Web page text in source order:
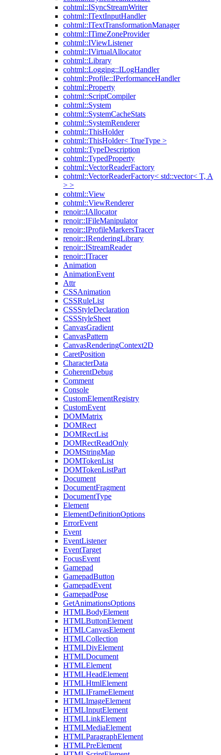
cohtml::ISyncStreamWriter
cohtml::ITextInputHandler
cohtml::ITextTransformationManager
cohtml::ITimeZoneProvider
cohtml::IViewListener
cohtml::IVirtualAllocator
cohtml::Library
cohtml::Logging::ILogHandler
cohtml::Profile::IPerformanceHandler
cohtml::Property
cohtml::ScriptCompiler
cohtml::System
cohtml::SystemCacheStats
cohtml::SystemRenderer
cohtml::ThisHolder
cohtml::ThisHolder< TrueType >
cohtml::TypeDescription
cohtml::TypedProperty
cohtml::VectorReaderFactory
cohtml::VectorReaderFactory< std::vector< T, A
> >
cohtml::View
cohtml::ViewRenderer
renoir::IAllocator
renoir::IFileManipulator
renoir::IProfileMarkersTracer
renoir::IRenderingLibrary
renoir::IStreamReader
renoir::ITracer
Animation
AnimationEvent
Attr
CSSAnimation
CSSRuleList
CSSStyleDeclaration
CSSStyleSheet
CanvasGradient
CanvasPattern
CanvasRenderingContext2D
CaretPosition
CharacterData
CoherentDebug
Comment
Console
CustomElementRegistry
CustomEvent
DOMMatrix
DOMRect
DOMRectList
DOMRectReadOnly
DOMStringMap
DOMTokenList
DOMTokenListPart
Document
DocumentFragment
DocumentType
Element
ElementDefinitionOptions
ErrorEvent
Event
EventListener
EventTarget
FocusEvent
Gamepad
GamepadButton
GamepadEvent
GamepadPose
GetAnimationsOptions
HTMLBodyElement
HTMLButtonElement
HTMLCanvasElement
HTMLCollection
HTMLDivElement
HTMLDocument
HTMLElement
HTMLHeadElement
HTMLHtmlElement
HTMLIFrameElement
HTMLImageElement
HTMLInputElement
HTMLLinkElement
HTMLMediaElement
HTMLParagraphElement
HTMLPreElement